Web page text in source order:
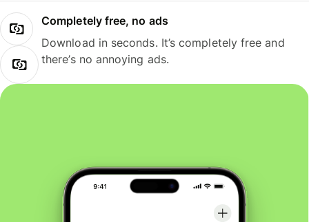
Completely free, no ads
Download in seconds. It’s completely free and
there’s no annoying ads.